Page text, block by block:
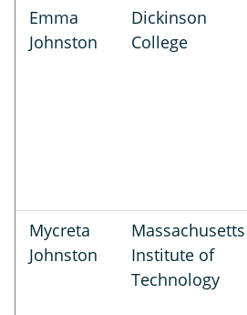
Emma
Johnston
Dickinson
College
Mycreta
Johnston
Massachusetts
Institute of
Technology